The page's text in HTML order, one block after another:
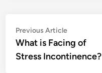
Post
navigation
Previous ArticlePrevious
article:
What is Facing of
Stress Incontinence?